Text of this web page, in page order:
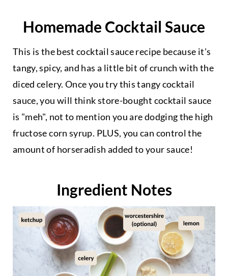
Homemade Cocktail Sauce
This is the best cocktail sauce recipe because it's
tangy, spicy, and has a little bit of crunch with the
diced celery. Once you try this tangy cocktail
sauce, you will think store-bought cocktail sauce
is "meh", not to mention you are dodging the high
fructose corn syrup. PLUS, you can control the
amount of horseradish added to your sauce!
Ingredient Notes